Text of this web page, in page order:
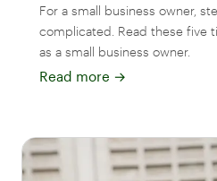
For a small business owner,
complicated. Read these five
as a small business owner.
Read more →